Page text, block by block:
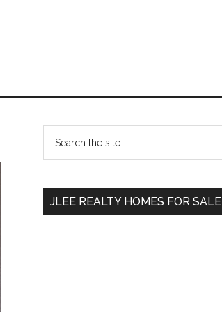
Primary
Sidebar
...
JLEE REALTY HOMES FOR SALE